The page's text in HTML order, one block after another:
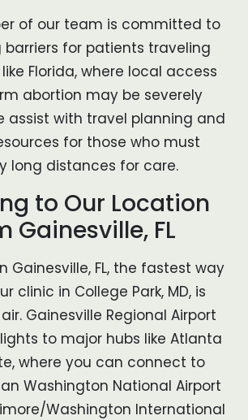
of our team is committed to
for patients traveling
Florida, where local access
abortion may be severely
assist with travel planning and
for those who must
long distances for care.
to Our Location
Gainesville, FL
Gainesville, FL, the fastest way
clinic in College Park, MD, is
Gainesville Regional Airport
to major hubs like Atlanta
where you can connect to
Washington National Airport
Washington International